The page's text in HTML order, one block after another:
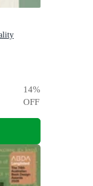
14%
OFF